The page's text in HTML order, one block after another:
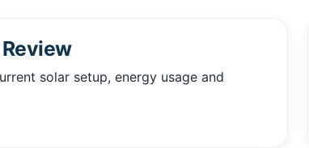
solar setup, energy usage and